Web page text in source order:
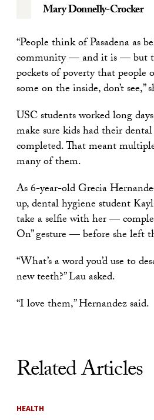
Mary Donnelly-Crocker
“People think of Pasadena as
community — and it is — but
pockets of poverty that people
some on the inside, don’t see,”
USC students worked long
make sure kids had their
completed. That meant
many of them.
As 6-year-old Grecia
up, dental hygiene student
take a selfie with her —
On” gesture — before she left
“What’s a word you’d use to
new teeth?” Lau asked.
“I love them,” Hernandez said.
Related Articles
HEALTH